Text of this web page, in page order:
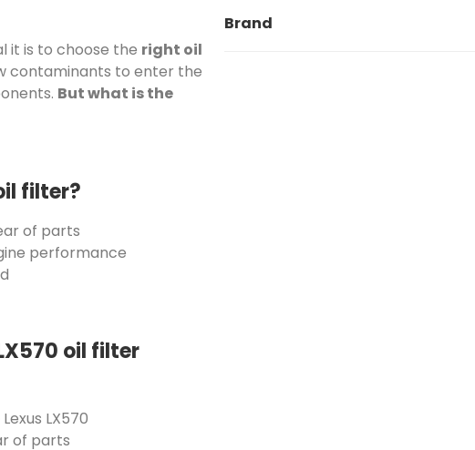
it is to choose the right oil
contaminants to enter the
But what is the
filter?
of parts
performance
oil filter
Lexus LX570
of parts
Brand